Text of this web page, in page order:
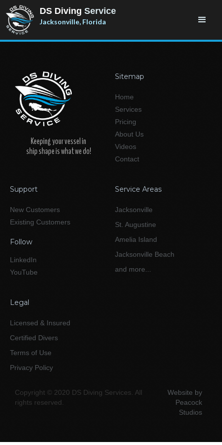
DS Diving Service
Jacksonville, Florida
Keeping your vessel in
ship shape is what we do!
Sitemap
Home
Services
Pricing
About Us
Videos
Contact
Support
New Customers
Existing Customers
Follow
LinkedIn
YouTube
Service Areas
Jacksonville
St. Augustine
Amelia Island
Jacksonville Beach
and more...
Legal
Licensed & Insured
Certified Divers
Terms of Use
Privacy Policy
Copyright © 2020 DS Diving Services. All
rights reserved.
Website by
Peacock
Studios